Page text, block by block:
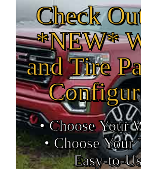
Check
*NEW*
and Tire
• Choose Your
• Choose Your